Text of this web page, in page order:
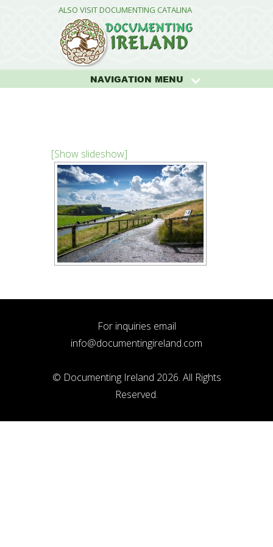
ALSO VISIT DOCUMENTING CATALINA
NAVIGATION MENU
[Show slideshow]
For inquiries email
info@documentingireland.com
© Documenting Ireland 2026. All Rights
Reserved.